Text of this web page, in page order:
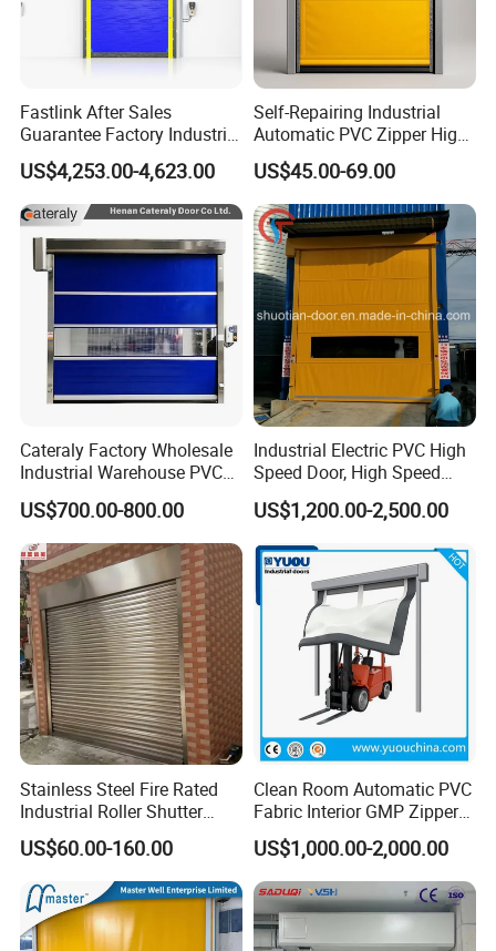
Fastlink After Sales
Guarantee Factory Industrial
Waterproof PVC Polymer
Automatic Electric Cold
Room High Speed Rolling
Shutter Door
US$4,253.00-4,623.00
Self-Repairing Industrial
Automatic PVC Zipper High
Speed Door for Logistics
Warehouse
US$45.00-69.00
Cateraly Factory Wholesale
Industrial Warehouse PVC
Interior Rapid Roll up High
Speed Rolling Shutter Doors
US$700.00-800.00
Industrial Electric PVC High
Speed Door, High Speed
Rolling Door, High Speed
Roller Shutter Door (ST-001)
US$1,200.00-2,500.00
Stainless Steel Fire Rated
Industrial Roller Shutter
Door with Motorized
Operation
US$60.00-160.00
Clean Room Automatic PVC
Fabric Interior GMP Zipper
Type Airtight Self Recovery
Reset Repairing High Speed
Roll up Rapid Roller Shutter
Fast Quick Acting Door
US$1,000.00-2,000.00